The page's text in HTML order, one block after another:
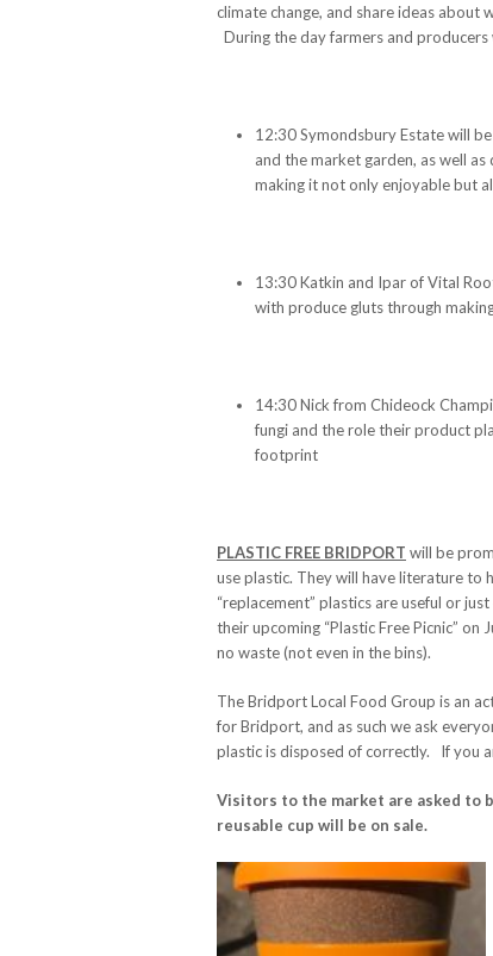
climate change, and share ideas about
During the day farmers and
12:30 Symondsbury Estate will
and the market garden, as well
making it not only enjoyable but
13:30 Katkin and Ipar of Vital
with produce gluts through
14:30 Nick from Chideock
fungi and the role their product
footprint
PLASTIC FREE BRIDPORT will be
use plastic. They will have literature to
“replacement” plastics are useful or
their upcoming “Plastic Free Picnic”
no waste (not even in the bins).
The Bridport Local Food Group is an
for Bridport, and as such we ask
plastic is disposed of correctly. If you
Visitors to the market are asked to
reusable cup will be on sale.